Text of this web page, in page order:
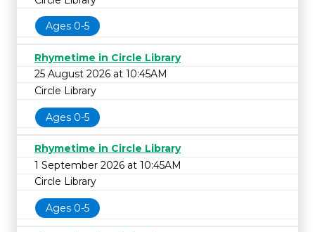
Ages 0-5
Rhymetime in Circle Library
25 August 2026 at 10:45AM
Circle Library
Ages 0-5
Rhymetime in Circle Library
1 September 2026 at 10:45AM
Circle Library
Ages 0-5